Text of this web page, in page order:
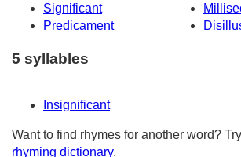
Significant
Predicament
5 syllables
Insignificant
Want to find rhymes for another word?
rhyming dictionary.